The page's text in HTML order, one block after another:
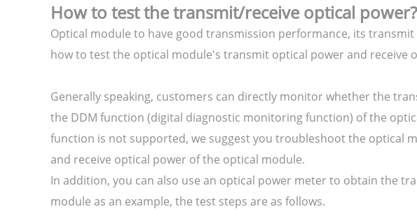
How to test the transmit/receive optical power?
Optical module to have good transmission performance, its
how to test the optical module's transmit optical power and receive
Generally speaking, customers can directly monitor whether the
the DDM function (digital diagnostic monitoring function) of the
function is not supported, we suggest you troubleshoot the optical
and receive optical power of the optical module.
In addition, you can also use an optical power meter to obtain the
module as an example, the test steps are as follows.